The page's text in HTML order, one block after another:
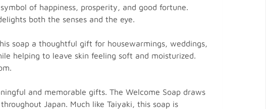
of happiness, prosperity, and good fortune.
both the senses and the eye.
soap a thoughtful gift for housewarmings, weddings,
helping to leave skin feeling soft and moisturized.
and memorable gifts. The Welcome Soap draws
Japan. Much like Taiyaki, this soap is